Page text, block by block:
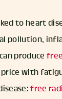
to heart
pollution,
produce
with
free